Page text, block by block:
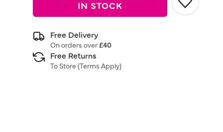
IN STOCK
Free Delivery
On orders over£40
Free Returns
To Store (Terms Apply)